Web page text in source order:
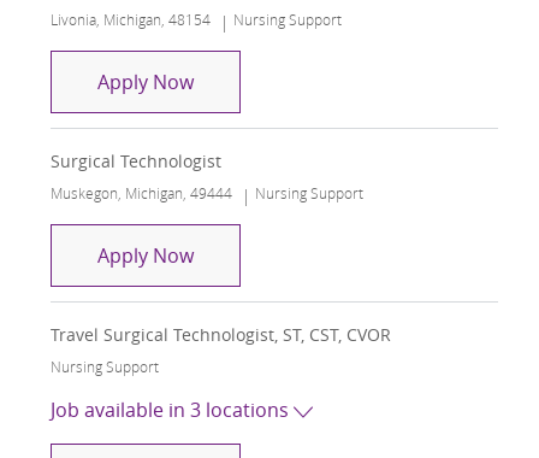
Location
Livonia, Michigan, 48154 Category
Nursing Support
Apply NowOB Scrub Tech
Surgical Technologist
Location
Muskegon, Michigan, 49444 Category
Nursing Support
Apply NowSurgical Technologist
Travel Surgical Technologist, ST, CST, CVOR
Category
Nursing Support
Job available in 3 locations